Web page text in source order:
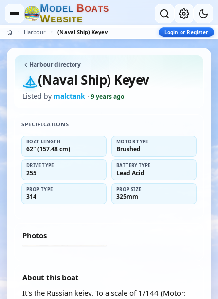
MODEL BOATS
WEBSITE
Harbour (Naval Ship) Keyev Login or Register
Harbour directory
(Naval Ship) Keyev
Listed by malctank · 9 years ago
SPECIFICATIONS
BOAT LENGTH
62" (157.48 cm)
MOTOR TYPE
Brushed
DRIVE TYPE
255
BATTERY TYPE
Lead Acid
PROP TYPE
314
PROP SIZE
325mm
Photos
About this boat
It's the Russian keiev. To a scale of 1/144 (Motor: